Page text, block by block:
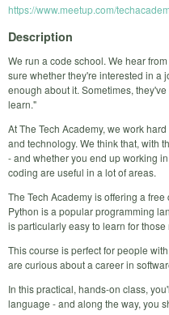
https://www.meetup.com/
Description
We run a code school. We hear
sure whether they're interested in a
enough about it. Sometimes,
learn."
At The Tech Academy, we work
and technology. We think that, with
- and whether you end up working
coding are useful in a lot of areas.
The Tech Academy is offering a
Python is a popular programming
is particularly easy to learn for those
This course is perfect for people
are curious about a career in
In this practical, hands-on class,
language - and along the way, you